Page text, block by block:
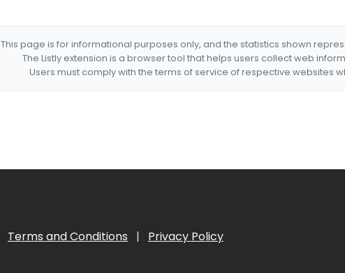
This page is for informational purposes only, and the statistics shown
The Listly extension is a browser tool that helps users collect web
Users must comply with the terms of service of respective websites
Terms and Conditions | Privacy Policy